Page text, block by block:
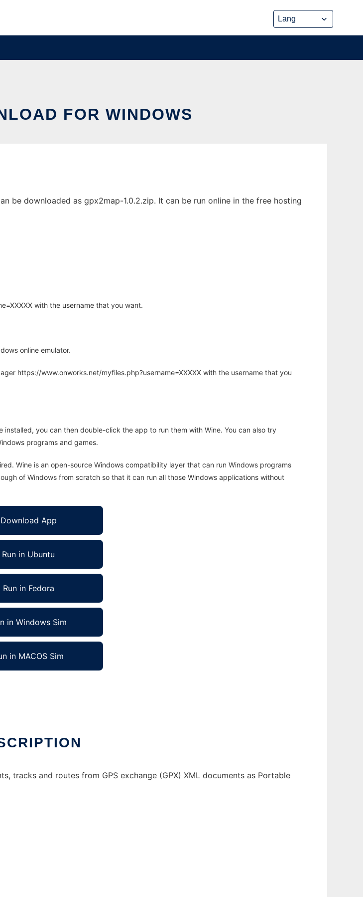
FOR WINDOWS
be downloaded as gpx2map-1.0.2.zip. It can be run online in the free hosting
with the username that you want.
online emulator.
https://www.onworks.net/myfiles.php?username=XXXXX with the username that you
you can then double-click the app to run them with Wine. You can also try
programs and games.
Wine is an open-source Windows compatibility layer that can run Windows programs
of Windows from scratch so that it can run all those Windows applications without
Download App
Run in Ubuntu
Run in Fedora
in Windows Sim
in MACOS Sim
tracks and routes from GPS exchange (GPX) XML documents as Portable